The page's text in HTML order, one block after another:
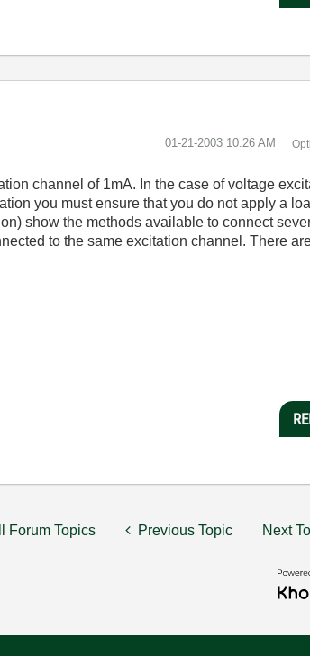
‎01-21-2003 10:26 AM
channel of 1mA. In the case of voltage
you must ensure that you do not apply a
show the methods available to connect
to the same excitation channel. There
Forum Topics Previous Topic Next